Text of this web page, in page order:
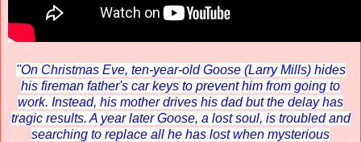
"On Christmas Eve, ten-year-old Goose (Larry Mills) hides
his fireman father's car keys to prevent him from going to
work. Instead, his mother drives his dad but the delay has
tragic results. A year later Goose, a lost soul, is troubled and
searching to replace all he has lost when mysterious